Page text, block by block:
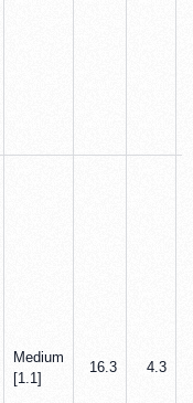
Medium
[1.1]
16.3 4.3